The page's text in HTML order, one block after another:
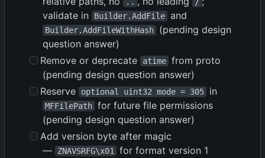
validate in
Builder.AddFile and
Builder.AddFileWithHash
(pending design
question answer)
Remove or deprecate atime from proto
(pending design question answer)
Reserve optional uint32 mode = 305 in
MFFilePath for future file permissions
(pending design question answer)
Add version byte after magic
—
ZNAVSRFG\x01
for format version 1